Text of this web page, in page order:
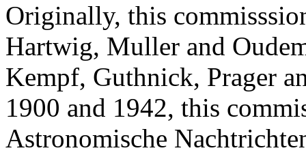
Originally, this
Hartwig, Muller and
Kempf, Guthnick, Prager
1900 and 1942, this
Astronomische